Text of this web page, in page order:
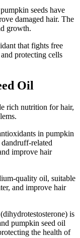
seeds have
damaged hair. The
growth.
that fights free
protecting cells
Oil
rich nutrition for hair,
in pumpkin
related
improve hair
quality oil, suitable
and improve hair
is
pumpkin seed oil
the health of